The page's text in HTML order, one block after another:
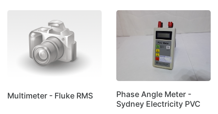
Multimeter - Fluke RMS
Phase Angle Meter -
Sydney Electricity PVC